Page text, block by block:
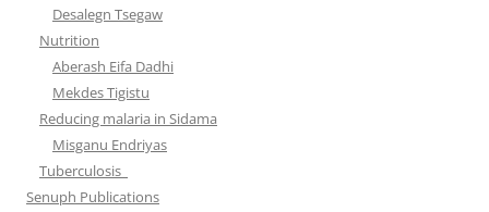
Desalegn Tsegaw
Nutrition
Aberash Eifa Dadhi
Mekdes Tigistu
Reducing malaria in Sidama
Misganu Endriyas
Tuberculosis
Senuph Publications